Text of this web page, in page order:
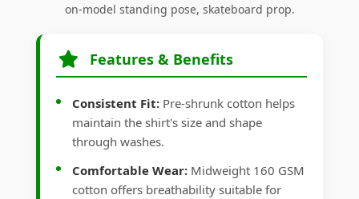
on-model standing pose, skateboard prop.
Features & Benefits
Consistent Fit: Pre-shrunk cotton helps
maintain the shirt's size and shape
through washes.
Comfortable Wear: Midweight 160 GSM
cotton offers breathability suitable for